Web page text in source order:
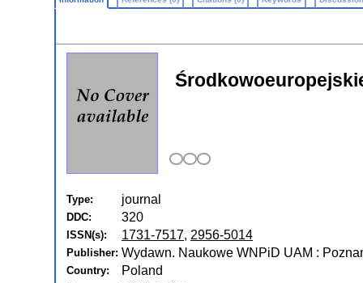
Type: journal
DDC: 320
ISSN(s): 1731-7517, 2956-5014
Publisher: Wydawn. Naukowe WNPiD UAM :
Country: Poland